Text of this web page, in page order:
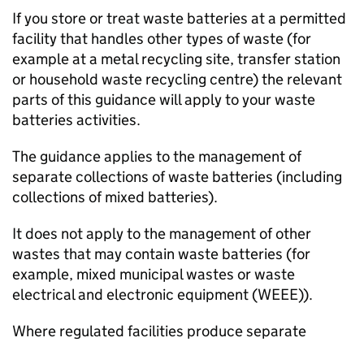
If you store or treat waste batteries at a permitted
facility that handles other types of waste (for
example at a metal recycling site, transfer station
or household waste recycling centre) the relevant
parts of this guidance will apply to your waste
batteries activities.
The guidance applies to the management of
separate collections of waste batteries (including
collections of mixed batteries).
It does not apply to the management of other
wastes that may contain waste batteries (for
example, mixed municipal wastes or waste
electrical and electronic equipment (WEEE)).
Where regulated facilities produce separate